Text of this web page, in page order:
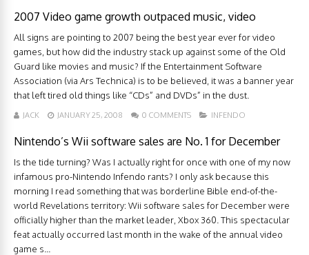
2007 Video game growth outpaced music, video
All signs are pointing to 2007 being the best year ever for video
games, but how did the industry stack up against some of the Old
Guard like movies and music? If the Entertainment Software
Association (via Ars Technica) is to be believed, it was a banner year
that left tired old things like “CDs” and DVDs” in the dust.
JACK JANUARY 25, 2008 0 COMMENTS INFENDO
Nintendo’s Wii software sales are No. 1 for December
Is the tide turning? Was I actually right for once with one of my now
infamous pro-Nintendo Infendo rants? I only ask because this
morning I read something that was borderline Bible end-of-the-
world Revelations territory: Wii software sales for December were
officially higher than the market leader, Xbox 360. This spectacular
feat actually occurred last month in the wake of the annual video
game s...